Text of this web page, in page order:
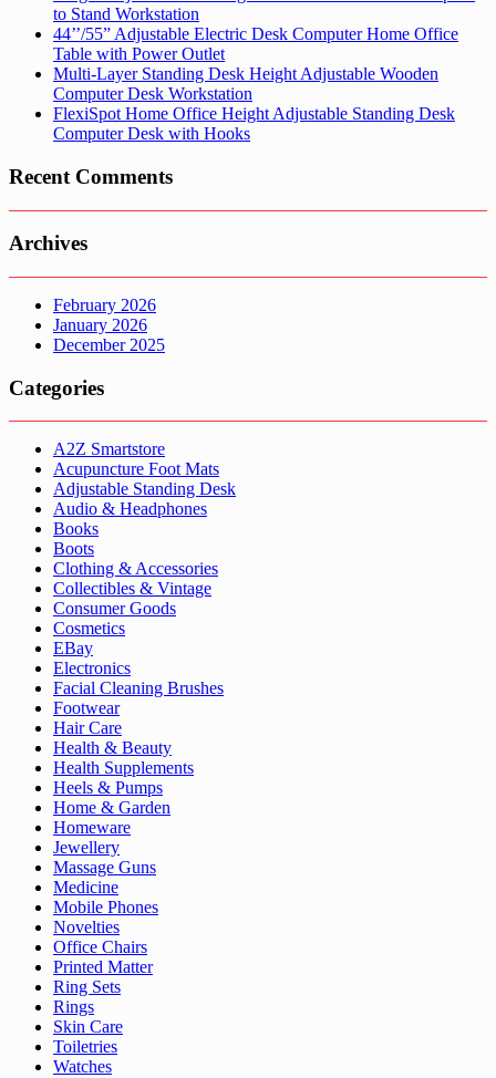
to Stand Workstation
44’’/55” Adjustable Electric Desk Computer Home Office
Table with Power Outlet
Multi-Layer Standing Desk Height Adjustable Wooden
Computer Desk Workstation
FlexiSpot Home Office Height Adjustable Standing Desk
Computer Desk with Hooks
Recent Comments
Archives
February 2026
January 2026
December 2025
Categories
A2Z Smartstore
Acupuncture Foot Mats
Adjustable Standing Desk
Audio & Headphones
Books
Boots
Clothing & Accessories
Collectibles & Vintage
Consumer Goods
Cosmetics
EBay
Electronics
Facial Cleaning Brushes
Footwear
Hair Care
Health & Beauty
Health Supplements
Heels & Pumps
Home & Garden
Homeware
Jewellery
Massage Guns
Medicine
Mobile Phones
Novelties
Office Chairs
Printed Matter
Ring Sets
Rings
Skin Care
Toiletries
Watches